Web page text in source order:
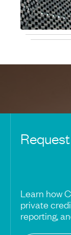
Learn how
private
reporting,